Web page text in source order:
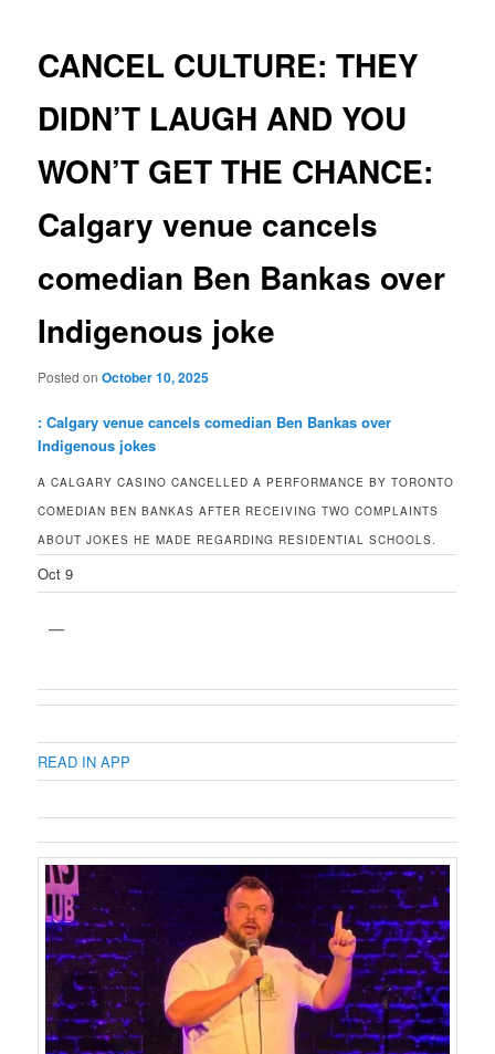
CANCEL CULTURE: THEY
DIDN’T LAUGH AND YOU
WON’T GET THE CHANCE:
Calgary venue cancels
comedian Ben Bankas over
Indigenous joke
Posted onOctober 10, 2025
: Calgary venue cancels comedian Ben Bankas over
Indigenous jokes
A CALGARY CASINO CANCELLED A PERFORMANCE BY TORONTO
COMEDIAN BEN BANKAS AFTER RECEIVING TWO COMPLAINTS
ABOUT JOKES HE MADE REGARDING RESIDENTIAL SCHOOLS.
Oct 9
READ IN APP